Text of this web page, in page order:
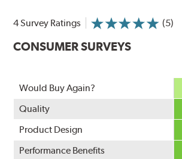
Ceramic coating compound reduces
increasing energy savings
4 Survey Ratings (5)
CONSUMER SURVEYS
Would Buy Again?
Quality
Product Design
Performance Benefits